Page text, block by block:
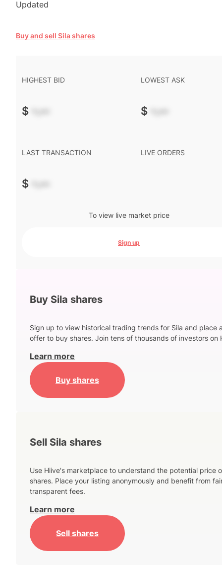
Updated
Buy and sell Sila shares
HIGHEST BID
$ -.--
LOWEST ASK
$ -.--
LAST TRANSACTION
$ -.--
LIVE ORDERS
To view live market price
Sign up
Buy Sila shares
Sign up to view historical trading trends for Sila and place
offer to buy shares. Join tens of thousands of investors on
Learn more
Buy shares
Sell Sila shares
Use Hiive's marketplace to understand the potential price
shares. Place your listing anonymously and benefit from
transparent fees.
Learn more
Sell shares